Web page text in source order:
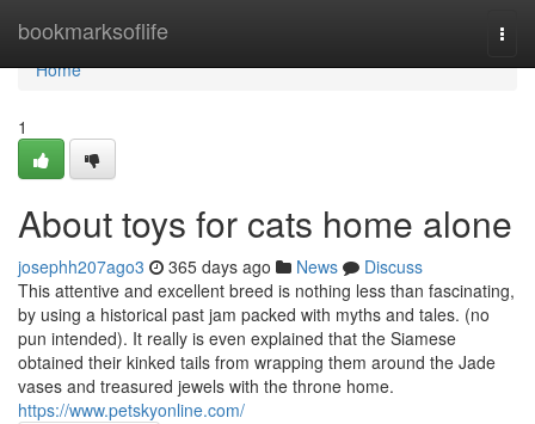
bookmarksoflife
Home
Home
1
About toys for cats home alone
josephh207ago3 365 days ago News
Discuss
This attentive and excellent breed is nothing less than fascinating,
by using a historical past jam packed with myths and tales. (no
pun intended). It really is even explained that the Siamese
obtained their kinked tails from wrapping them around the Jade
vases and treasured jewels with the throne home.
https://www.petskyonline.com/